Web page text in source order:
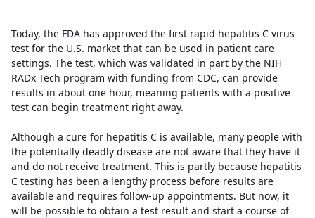
Today, the FDA has approved the first rapid hepatitis C virus
test for the U.S. market that can be used in patient care
settings. The test, which was validated in part by the NIH
RADx Tech program with funding from CDC, can provide
results in about one hour, meaning patients with a positive
test can begin treatment right away.
Although a cure for hepatitis C is available, many people with
the potentially deadly disease are not aware that they have it
and do not receive treatment. This is partly because hepatitis
C testing has been a lengthy process before results are
available and requires follow-up appointments. But now, it
will be possible to obtain a test result and start a course of